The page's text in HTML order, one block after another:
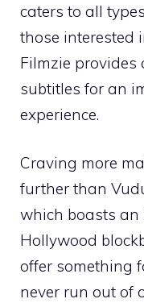
caters to all
those interested
Filmzie provides
subtitles for an
experience.
Craving more
further than
which boasts an
Hollywood
offer something
never run out of